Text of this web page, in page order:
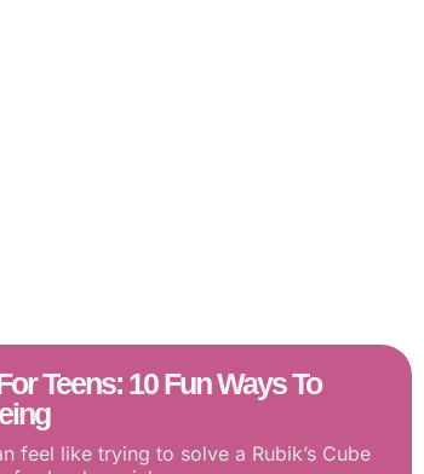
Teens: 10 Fun Ways To
feel like trying to solve a Rubik’s Cube